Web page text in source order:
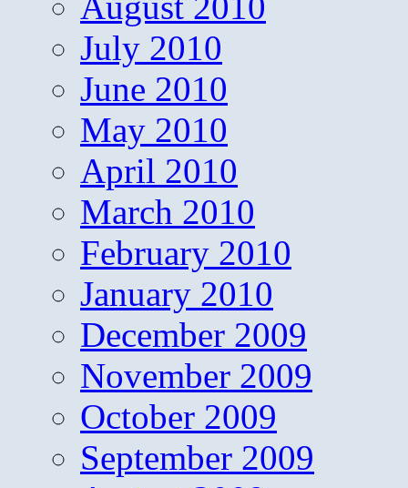
July 2010
June 2010
May 2010
April 2010
March 2010
February 2010
January 2010
December 2009
November 2009
October 2009
September 2009